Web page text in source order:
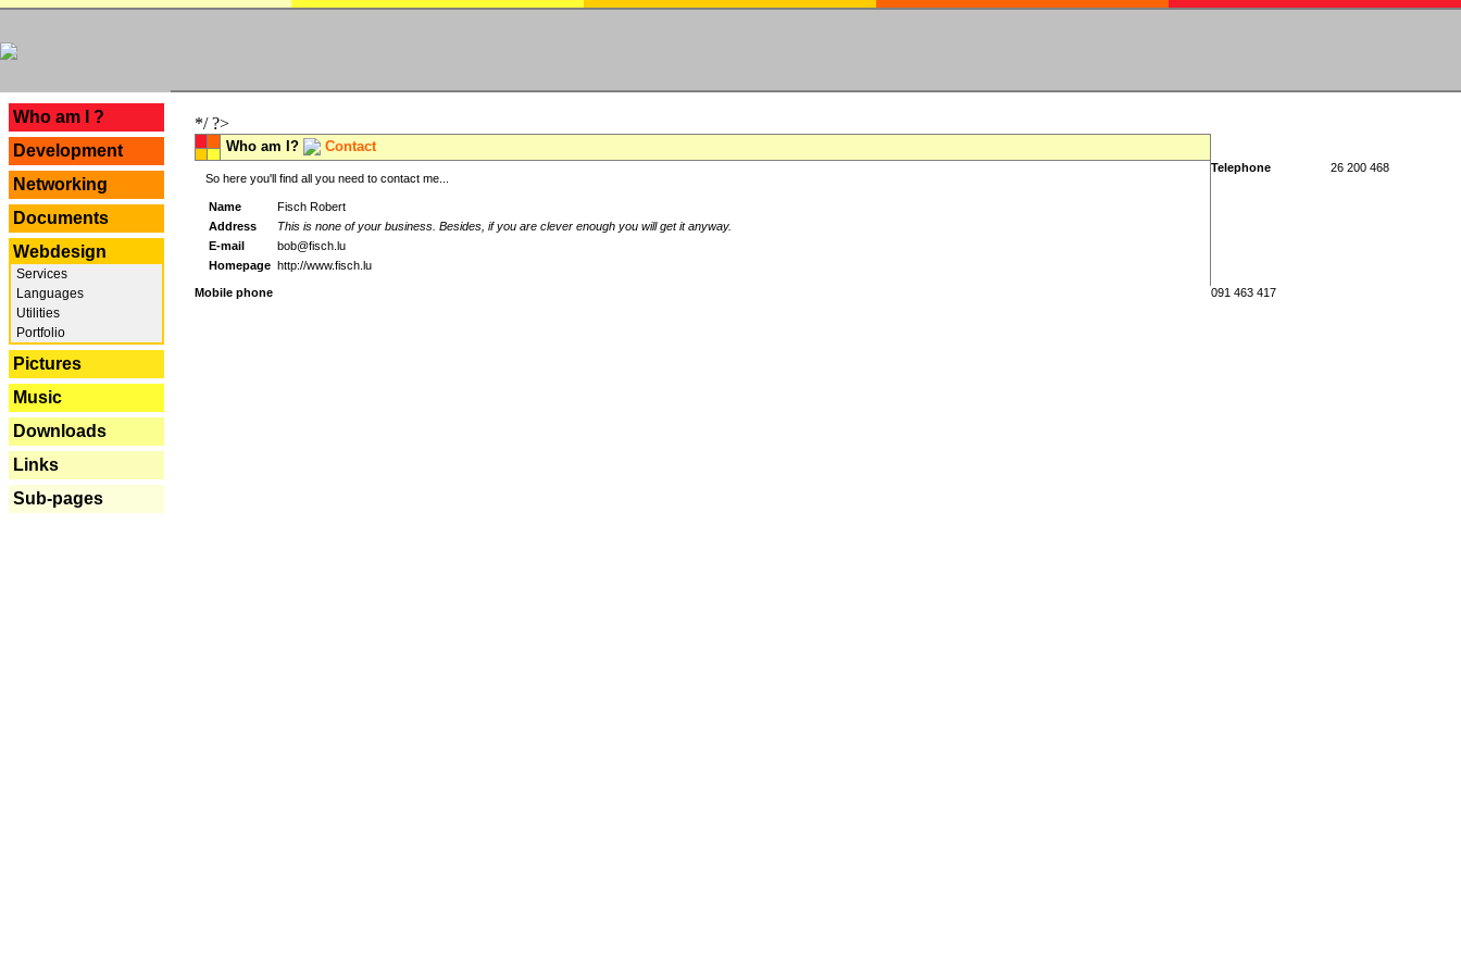
Who am I ?
Development
Networking
Documents
Webdesign
Services
Languages
Utilities
Portfolio
Pictures
Music
Downloads
Links
Sub-pages
*/ ?>
Who am I? Contact
So here you'll find all you need to contact me...
Name
Fisch Robert
Address
This is none of your business. Besides, if you are clever enough you will get it anyway.
E-mail
bob@fisch.lu
Homepage http://www.fisch.lu
Telephone 26 200 468
Mobile phone 091 463 417